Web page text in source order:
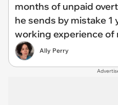
months of unpaid
he sends by mistake 1
working experience of
Ally Perry